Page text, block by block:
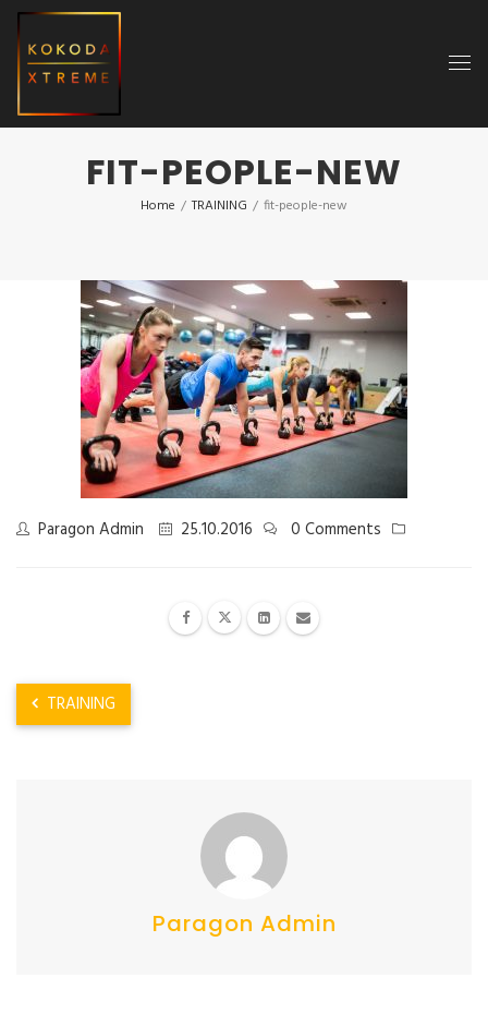
FIT-PEOPLE-NEW
Home / TRAINING / fit-people-new
Paragon Admin 25.10.2016 0 Comments
TRAINING
Paragon Admin